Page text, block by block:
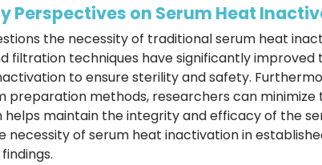
Perspectives on Serum Heat
the necessity of traditional serum heat
filtration techniques have significantly
to ensure sterility and safety.
methods, researchers can
maintain the integrity and efficacy of the
of serum heat inactivation in